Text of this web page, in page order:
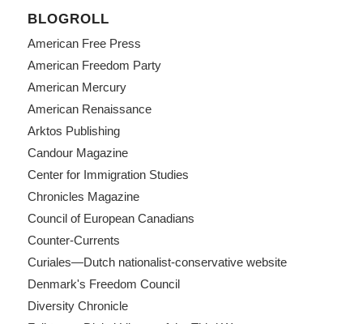
BLOGROLL
American Free Press
American Freedom Party
American Mercury
American Renaissance
Arktos Publishing
Candour Magazine
Center for Immigration Studies
Chronicles Magazine
Council of European Canadians
Counter-Currents
Curiales—Dutch nationalist-conservative website
Denmark's Freedom Council
Diversity Chronicle